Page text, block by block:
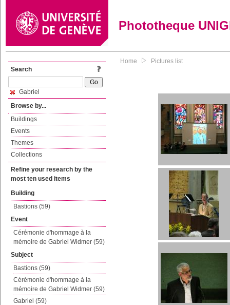
Phototheque
Search
Gabriel
Browse by...
Buildings
Events
Themes
Collections
Refine your research by the
most ten used items
Building
Bastions (59)
Event
Cérémonie d'hommage à la
mémoire de Gabriel Widmer (59)
Subject
Bastions (59)
Cérémonie d'hommage à la
mémoire de Gabriel Widmer (59)
Gabriel (59)
Home Pictures list